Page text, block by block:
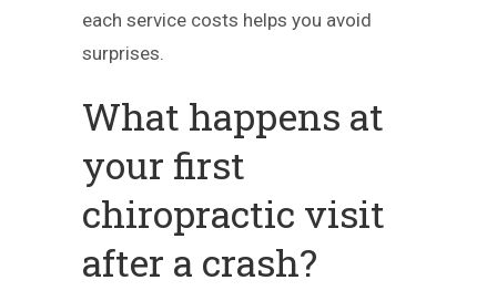
each service costs helps you avoid
surprises.
What happens at
your first
chiropractic visit
after a crash?